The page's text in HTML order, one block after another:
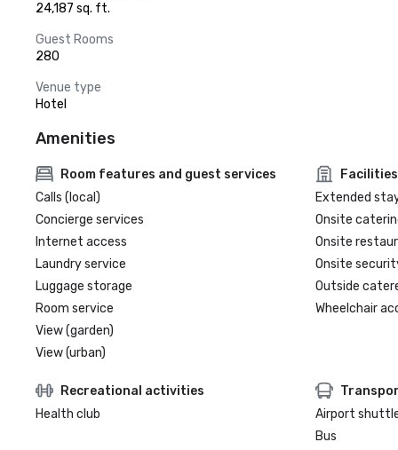
24,187 sq. ft.
Guest Rooms
280
Venue type
Hotel
Amenities
Room features and guest services
Calls (local)
Concierge services
Internet access
Laundry service
Luggage storage
Room service
View (garden)
View (urban)
Facilities
Extended
Onsite
Onsite
Onsite
Outside
Wheelchair
Recreational activities
Health club
Airport
Bus